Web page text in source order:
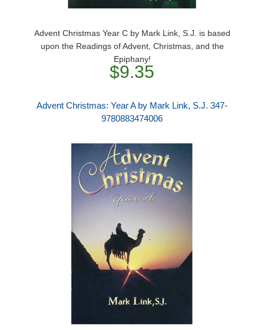
Advent Christmas Year C by Mark Link, S.J. is based
upon the Readings of Advent, Christmas, and the
Epiphany!
$9.35
Advent Christmas: Year A by Mark Link, S.J. 347-
9780883474006